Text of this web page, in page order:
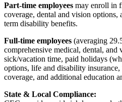
Part-time employees may enroll in
coverage, dental and vision
term disability benefits.
Full-time employees (averaging
comprehensive medical, dental, and
sick/vacation time, paid holidays
options, life and disability
coverage, and additional education
State & Local Compliance: